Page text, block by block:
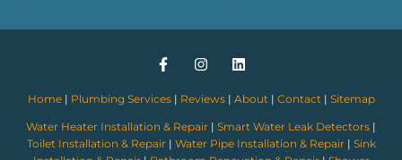
Home| Plumbing Services| Reviews| About | Contact | Sitemap
Water Heater Installation & Repair | Smart Water Leak Detectors |
Toilet Installation & Repair| Water Pipe Installation & Repair| Sink